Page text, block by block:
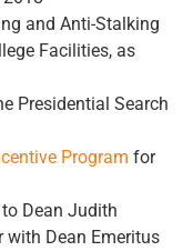
and Anti-Stalking
Facilities, as
Presidential Search
Program for
Dean Judith
with Dean Emeritus